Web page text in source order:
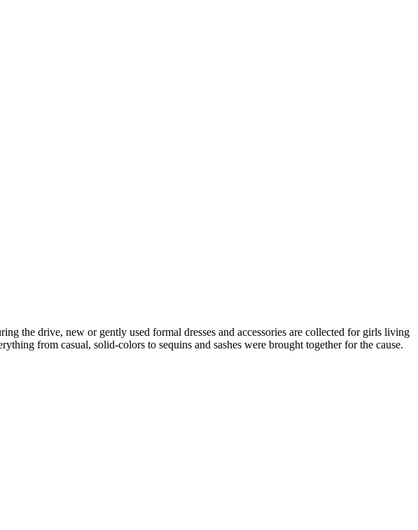
the drive, new or gently used formal dresses and accessories are collected for girls living
from casual, solid-colors to sequins and sashes were brought together for the cause.